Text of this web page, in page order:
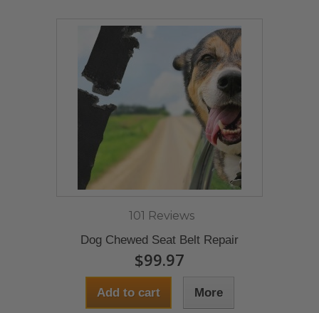
101 Reviews
Dog Chewed Seat Belt Repair
$99.97
Add to cart More